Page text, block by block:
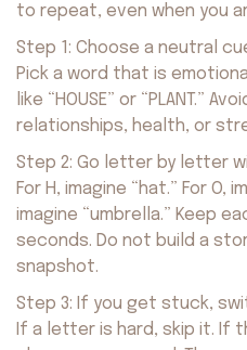
to repeat, even when you
Step 1: Choose a neutral
Pick a word that is
like “HOUSE” or “PLANT.”
relationships, health, or
Step 2: Go letter by letter
For H, imagine “hat.” For O,
imagine “umbrella.” Keep
seconds. Do not build a
snapshot.
Step 3: If you get stuck,
If a letter is hard, skip it. If